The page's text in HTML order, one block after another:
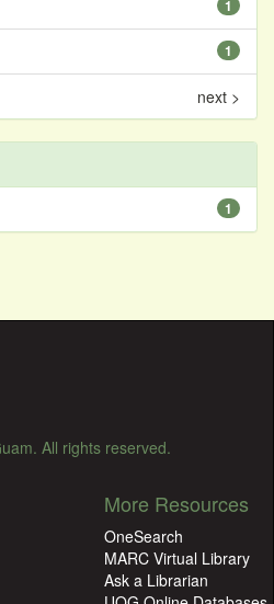
1
1
next >
1
All rights reserved.
More Resources
OneSearch
MARC Virtual Library
Ask a Librarian